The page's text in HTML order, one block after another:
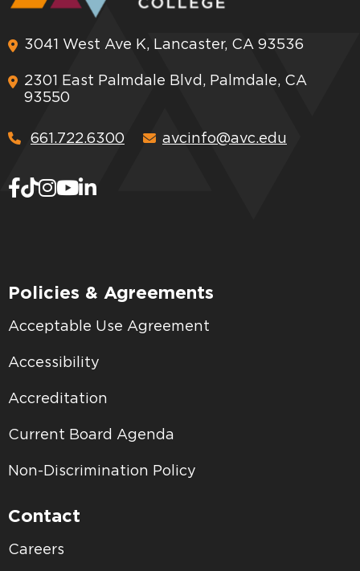
3041 West Ave K, Lancaster, CA 93536
2301 East Palmdale Blvd, Palmdale, CA
93550
661.722.6300 avcinfo@avc.edu
Policies & Agreements
Acceptable Use Agreement
Accessibility
Accreditation
Current Board Agenda
Non-Discrimination Policy
Contact
Careers